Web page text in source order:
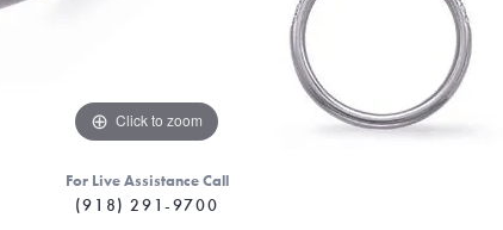
Click to zoom
For Live Assistance Call
(918) 291-9700